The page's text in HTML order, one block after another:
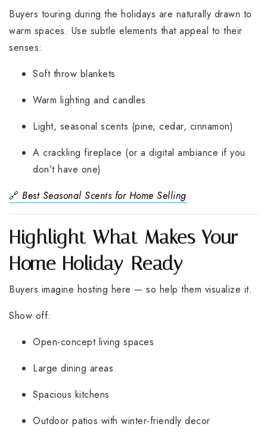
Buyers touring during the holidays are naturally drawn to
warm spaces. Use subtle elements that appeal to their
senses:
Soft throw blankets
Warm lighting and candles
Light, seasonal scents (pine, cedar, cinnamon)
A crackling fireplace (or a digital ambiance if you
don’t have one)
🔗 Best Seasonal Scents for Home Selling
Highlight What Makes Your
Home Holiday-Ready
Buyers imagine hosting here — so help them visualize it.
Show off:
Open-concept living spaces
Large dining areas
Spacious kitchens
Outdoor patios with winter-friendly decor